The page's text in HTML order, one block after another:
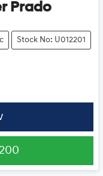
Prado
Stock No: U012201